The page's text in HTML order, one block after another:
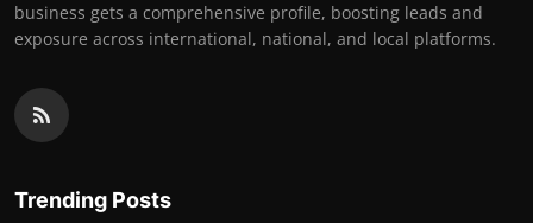
business gets a comprehensive profile, boosting leads and
exposure across international, national, and local platforms.
Trending Posts